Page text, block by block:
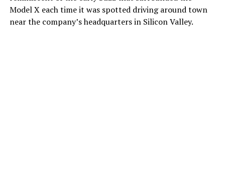
Model X each time it was spotted driving around town
near the company’s headquarters in Silicon Valley.